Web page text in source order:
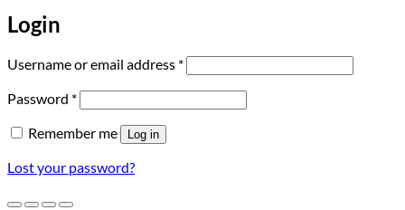
Login
Username or email address *Required
Password *Required
Remember me Log in
Lost your password?